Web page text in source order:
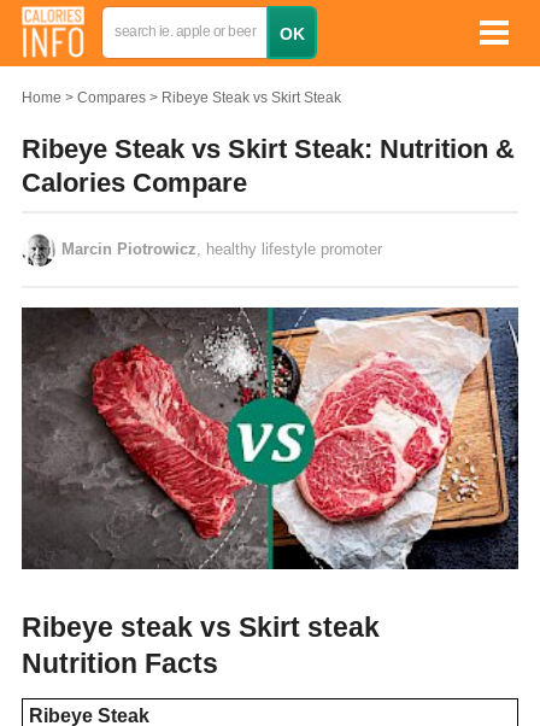
Home Compares Ribeye Steak vs Skirt Steak
Ribeye Steak vs Skirt Steak: Nutrition &
Calories Compare
Marcin Piotrowicz , healthy lifestyle promoter
Ribeye steak vs Skirt steak
Nutrition Facts
Ribeye Steak